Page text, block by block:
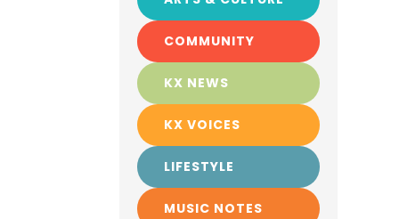
COMMUNITY
KX NEWS
KX VOICES
LIFESTYLE
MUSIC NOTES